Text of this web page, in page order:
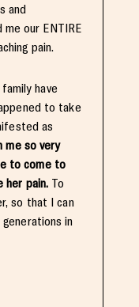
and
our ENTIRE
pain.
have
to take
as
me so very
to come to
her pain. To
so that I can
in